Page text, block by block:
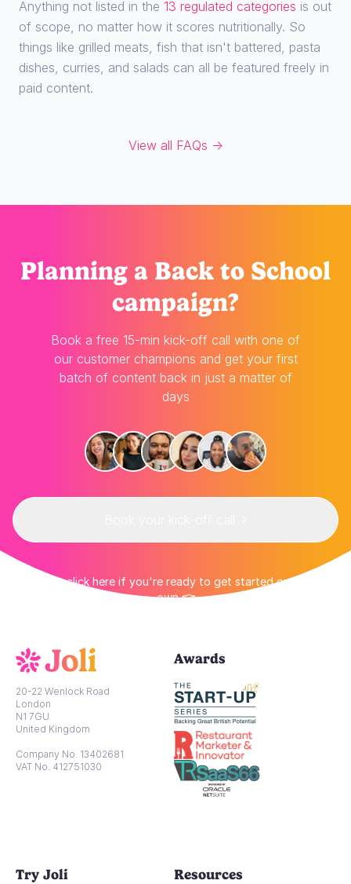
Anything not listed in the 13 regulated categories is out
of scope, no matter how it scores nutritionally. So
things like grilled meats, fish that isn't battered, pasta
dishes, curries, and salads can all be featured freely in
paid content.
View all FAQs →
Planning a Back to School
campaign?
Book a free 15-min kick-off call with one of
our customer champions and get your first
batch of content back in just a matter of
days
👉 Or click here if you're ready to get started on your
own 👈
20-22 Wenlock Road
London
N1 7GU
United Kingdom
Company No. 13402681
VAT No. 412751030
Awards
Try Joli Resources